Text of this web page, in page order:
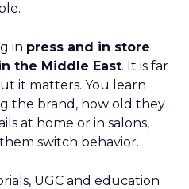
in press and in store
the Middle East. It is far
it matters. You learn
the brand, how old they
at home or in salons,
switch behavior.
UGC and education